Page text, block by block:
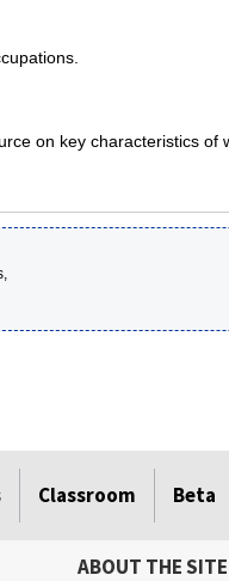
on key characteristics of
Classroom Beta
ABOUT THE SITE